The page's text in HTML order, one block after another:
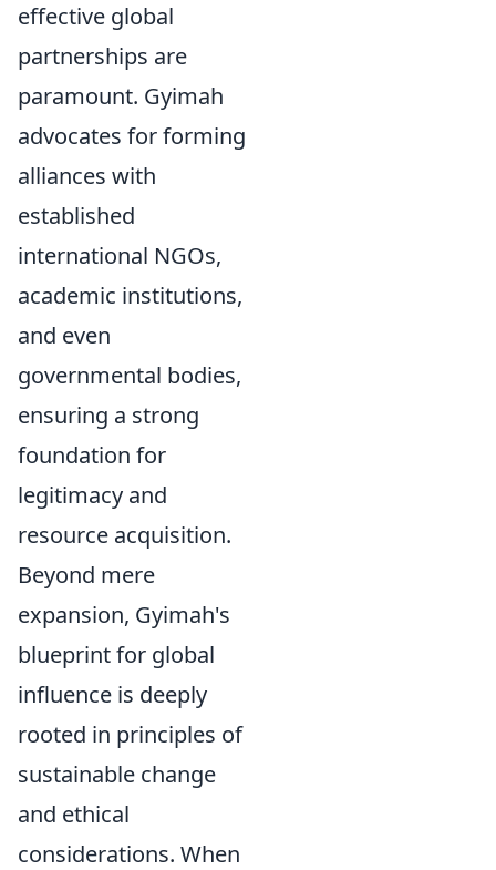
effective global
partnerships are
paramount. Gyimah
advocates for forming
alliances with
established
international NGOs,
academic institutions,
and even
governmental bodies,
ensuring a strong
foundation for
legitimacy and
resource acquisition.
Beyond mere
expansion, Gyimah's
blueprint for global
influence is deeply
rooted in principles of
sustainable change
and ethical
considerations. When